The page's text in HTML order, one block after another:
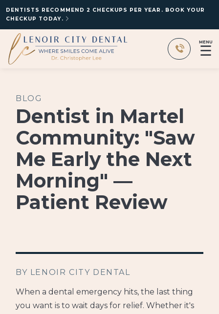
DENTISTS RECOMMEND 2 CHECKUPS PER YEAR. BOOK YOUR
CHECKUP TODAY.
MENU
☰
BLOG
Dentist in Martel
Community: "Saw
Me Early the Next
Morning" —
Patient Review
BY LENOIR CITY DENTAL
When a dental emergency hits, the last thing
you want is to wait days for relief. Whether it's